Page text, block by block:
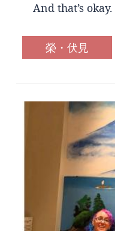
And that’s
榮・伏見